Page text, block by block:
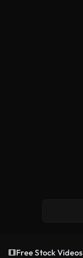
Free Stock Videos